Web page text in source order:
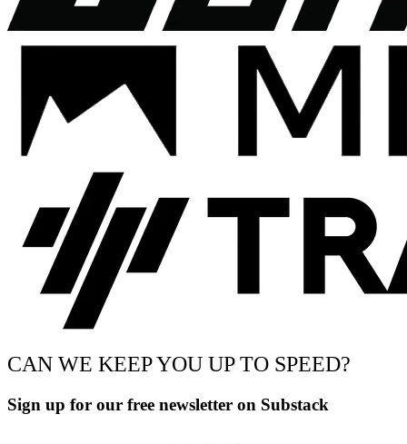
CAN WE KEEP YOU UP TO SPEED?
Sign up for our free newsletter on Substack